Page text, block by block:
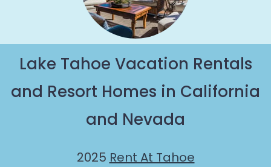
Lake Tahoe Vacation Rentals
and Resort Homes in California
and Nevada
2025 Rent At Tahoe